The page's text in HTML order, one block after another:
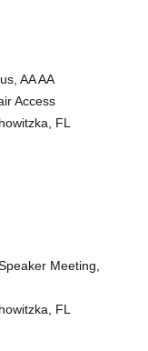
AA AA
Access
FL
Meeting,
FL